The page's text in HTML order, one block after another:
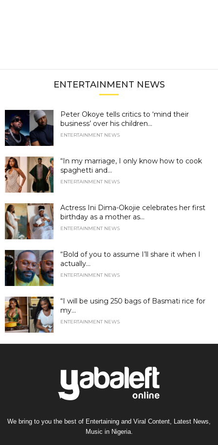
ENTERTAINMENT NEWS
Peter Okoye tells critics to ‘mind their
business’ over his children...
ENTERTAINMENT NEWS
“In my marriage, I only know how to cook
spaghetti and...
ENTERTAINMENT NEWS
Actress Ini Dima-Okojie celebrates her first
birthday as a mother as...
ENTERTAINMENT NEWS
“Bold of you to assume I’ll share it when I
actually...
ENTERTAINMENT NEWS
“I will be using 250 bags of Basmati rice for
my...
ENTERTAINMENT NEWS
We bring to you the best of Entertaining and Viral Content, Latest News,
Music in Nigeria.